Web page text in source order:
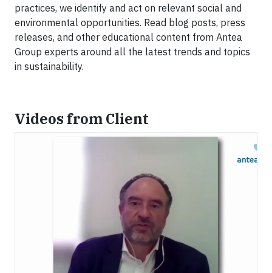
practices, we identify and act on relevant social and
environmental opportunities. Read blog posts, press
releases, and other educational content from Antea
Group experts around all the latest trends and topics
in sustainability.
Videos from Client